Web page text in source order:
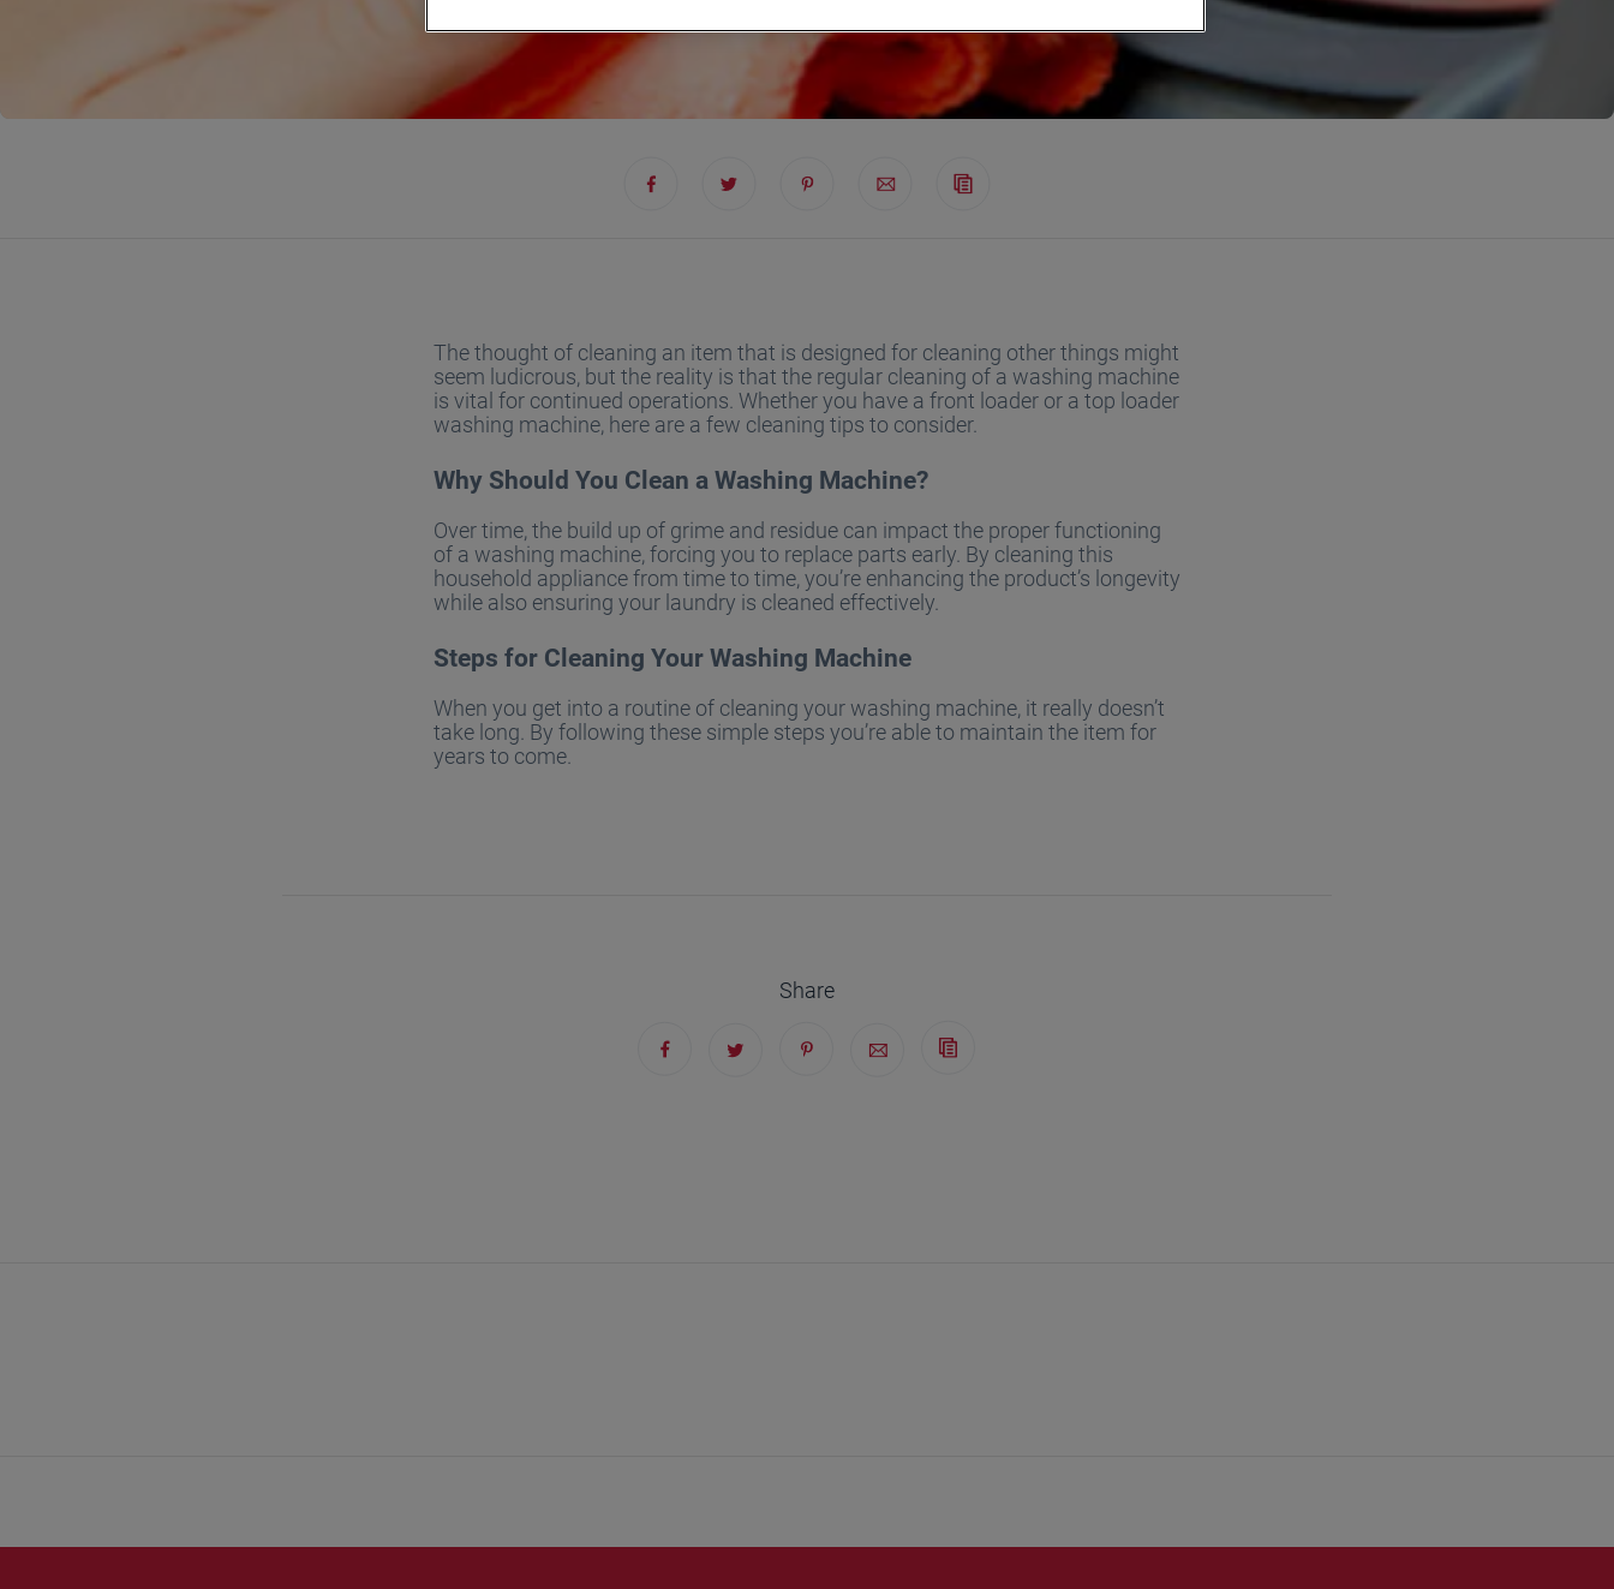
The thought of cleaning an item that is designed for cleaning other things might
seem ludicrous, but the reality is that the regular cleaning of a washing machine
is vital for continued operations. Whether you have a front loader or a top loader
washing machine, here are a few cleaning tips to consider.
Why Should You Clean a Washing Machine?
Over time, the build up of grime and residue can impact the proper functioning
of a washing machine, forcing you to replace parts early. By cleaning this
household appliance from time to time, you’re enhancing the product’s longevity
while also ensuring your laundry is cleaned effectively.
Steps for Cleaning Your Washing Machine
When you get into a routine of cleaning your washing machine, it really doesn’t
take long. By following these simple steps you’re able to maintain the item for
years to come.
Share